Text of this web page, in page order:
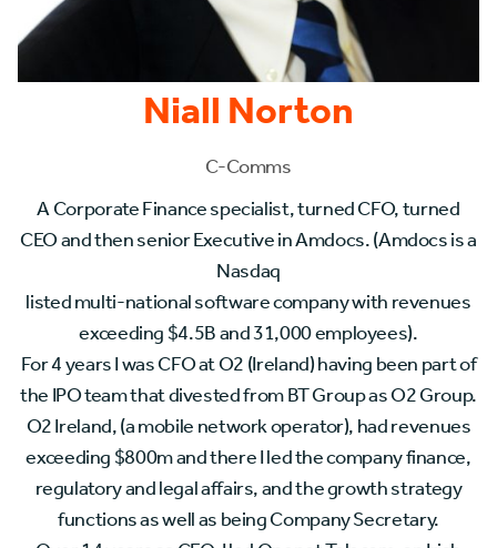
Niall Norton
C-Comms
A Corporate Finance specialist, turned CFO, turned
CEO and then senior Executive in Amdocs. (Amdocs is a
Nasdaq
listed multi-national software company with revenues
exceeding $4.5B and 31,000 employees).
For 4 years I was CFO at O2 (Ireland) having been part of
the IPO team that divested from BT Group as O2 Group.
O2 Ireland, (a mobile network operator), had revenues
exceeding $800m and there I led the company finance,
regulatory and legal affairs, and the growth strategy
functions as well as being Company Secretary.